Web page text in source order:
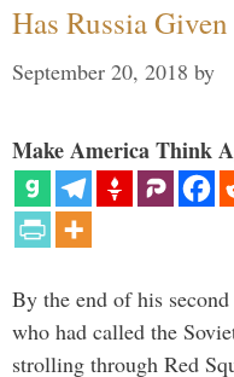
Has Russia
September 20, 2018 by
Make America Think
By the end of his
who had called the
strolling through Red